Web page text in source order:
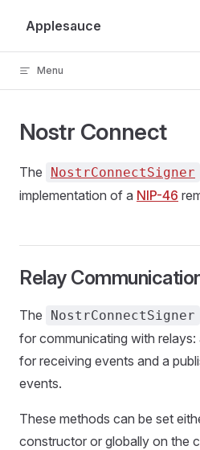
Skip to content
Applesauce
Menu
Nostr Connect
The NostrConnectSigner
implementation of a NIP-46
Relay
The NostrConnectSigner
for communicating with
for receiving events and a
events.
These methods can be set
constructor or globally on the